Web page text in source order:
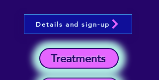
Treatments
Details and sign-up